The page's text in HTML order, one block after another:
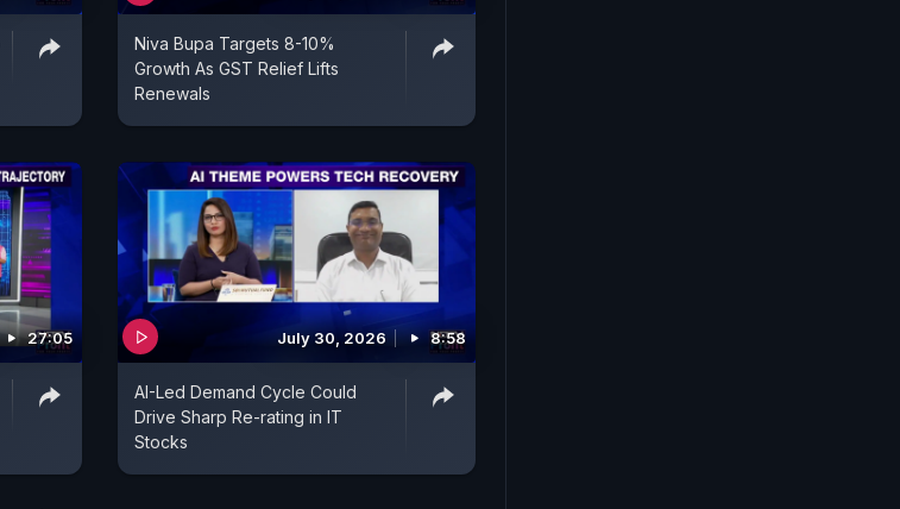
Niva Bupa Targets 8-10%
Growth As GST Relief Lifts
Renewals
27:05 July 30, 2026 8:58
AI-Led Demand Cycle Could
Drive Sharp Re-rating in IT
Stocks